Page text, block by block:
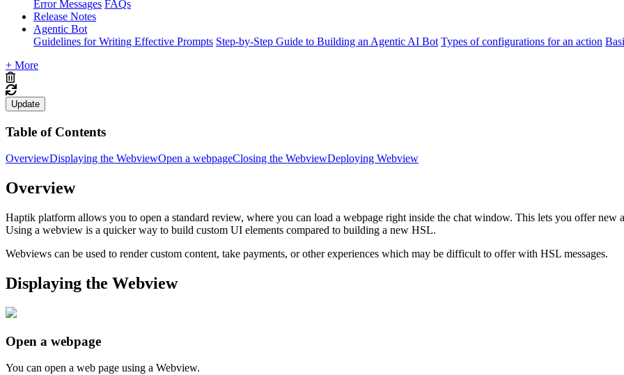
Error Messages FAQs
Release Notes
Agentic Bot
Guidelines for Writing Effective Prompts Step-by-Step Guide to Building an Agentic AI Bot Types of configurations for an action
+ More
Update
Table of Contents
OverviewDisplaying the WebviewOpen a webpageClosing the WebviewDeploying Webview
Overview
Haptik platform allows you to open a standard review, where you can load a webpage right inside the chat window. This lets you offer new
Using a webview is a quicker way to build custom UI elements compared to building a new HSL.
Webviews can be used to render custom content, take payments, or other experiences which may be difficult to offer with HSL messages.
Displaying the Webview
Open a webpage
You can open a web page using a Webview.